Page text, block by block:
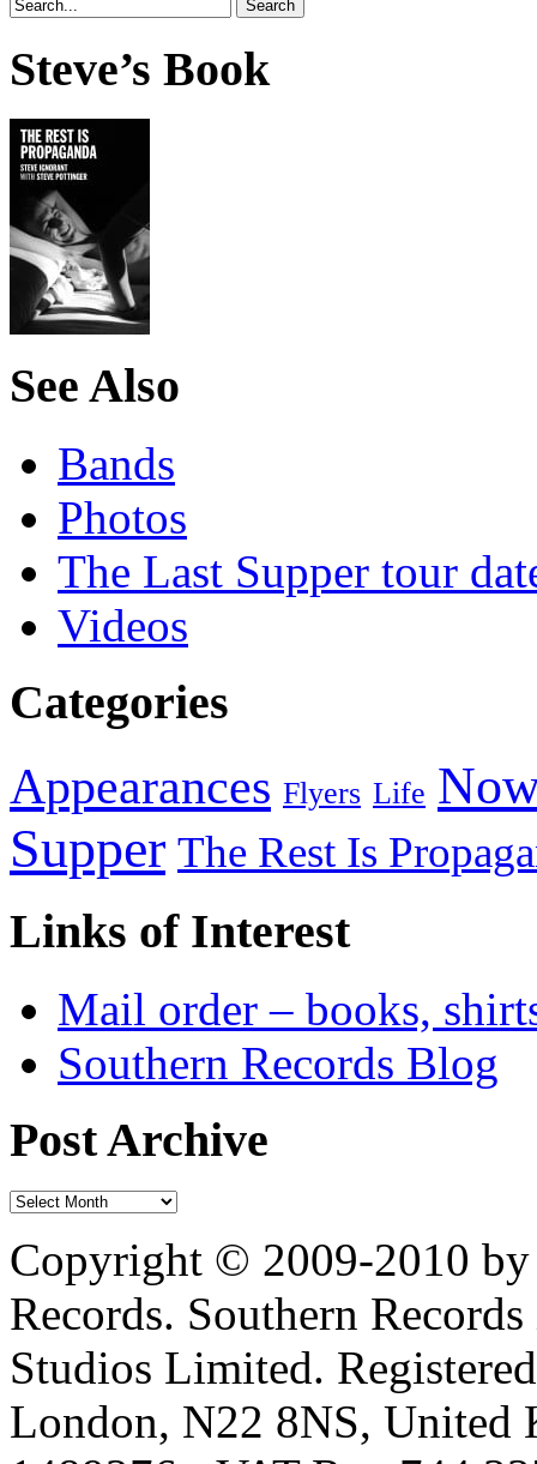
Steve’s Book
See Also
Bands
Photos
The Last Supper tour
Videos
Categories
Appearances Flyers Life
Supper The Rest Is
Links of Interest
Mail order – books,
Southern Records Blog
Post Archive
Copyright © 2009-2010 by
Records. Southern
Studios Limited.
London, N22 8NS, United